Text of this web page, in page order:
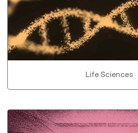
Life Sciences